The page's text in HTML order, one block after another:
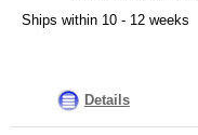
Ships within 10 - 12 weeks
Details